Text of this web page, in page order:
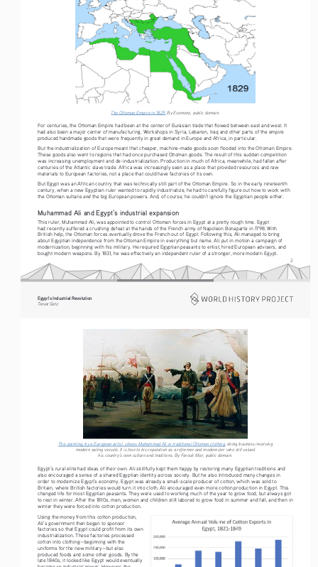
2
The Ottoman Empire in 1829. By Esemono, public domain.
For centuries, the Ottoman Empire had been at the center of Eurasian trade that flowed between east and west. It
had also been a major center of manufacturing. Workshops in Syria, Lebanon, Iraq and other parts of the empire
produced handmade goods that were frequently in great demand in Europe and Africa, in particular.
But the industrialization of Europe meant that cheaper, machine-made goods soon flooded into the Ottoman Empire.
These goods also went to regions that had once purchased Ottoman goods. The result of this sudden competition
was increasing unemployment and de-industrialization. Production in much of Africa, meanwhile, had fallen after
centuries of the Atlantic slave trade. Africa was increasingly seen as a place that provided resources and raw
materials to European factories, not a place that could have factories of its own.
But Egypt was an African country that was technically still part of the Ottoman Empire. So in the early nineteenth
century, when a new Egyptian ruler wanted to rapidly industrialize, he had to carefully figure out how to work with
the Ottoman sultans and the big European powers. And, of course, he couldn’t ignore the Egyptian people either.
Muhammad Ali and Egypt’s industrial expansion
This ruler, Muhammad Ali, was appointed to control Ottoman forces in Egypt at a pretty rough time. Egypt
had recently suffered a crushing defeat at the hands of the French army of Napoleon Bonaparte in 1798. With
British help, the Ottoman forces eventually drove the French out of Egypt. Following this, Ali managed to bring
about Egyptian independence from the Ottoman Empire in everything but name. Ali put in motion a campaign of
modernization, beginning with his military. He required Egyptian peasants to enlist, hired European advisers, and
bought modern weapons. By 1831, he was effectively an independent ruler of a stronger, more modern Egypt.
Egypt’s Industrial Revolution
Tre vo r   G etz
This painting, by a European artist, shows Muhammad Ali in traditional Ottoman clothing , doing business involving
modern sailing vessels. It is true to his reputation as a reformer and modernizer who still valued
his country’s own culture and traditions. By Farouk Misr, public domain.
Egypt’s rural elite had ideas of their own. Ali skillfully kept them happy by restoring many Egyptian traditions and
also encouraged a sense of a shared Egyptian identity across society. But he also introduced many changes in
order to modernize Egypt’s economy. Egypt was already a small-scale producer of cotton, which was sold to
Britain, where British factories would turn it into cloth. Ali encouraged even more cotton production in Egypt. This
changed life for most Egyptian peasants. They were used to working much of the year to grow food, but always got
to rest in winter. After the 1810s, men, women and children still labored to grow food in summer and fall, and then in
winter they were forced into cotton production.
Using the money from this cotton production,
Ali’s government then began to sponsor
factories so that Egypt could profit from its own
industrialization. These factories processed
cotton into clothing—beginning with the
uniforms for the new military—but also
produced foods and some other goods. By the
late 1840s, it looked like Egypt would eventually